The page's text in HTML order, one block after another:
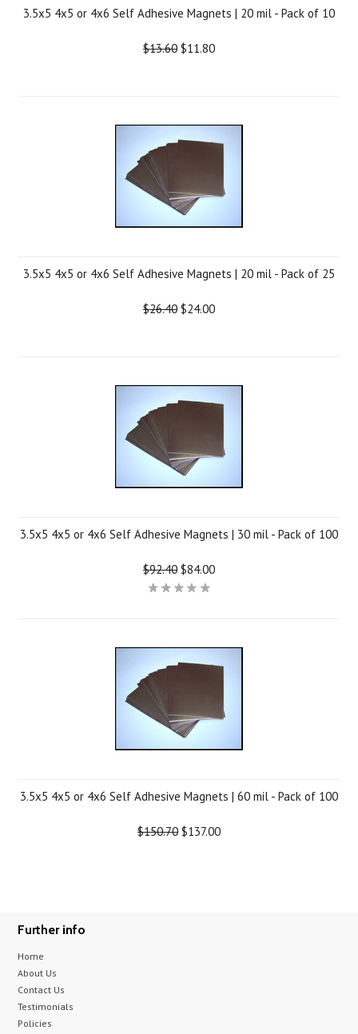
3.5x5 4x5 or 4x6 Self Adhesive Magnets | 20 mil - Pack of 10
$13.60 $11.80
3.5x5 4x5 or 4x6 Self Adhesive Magnets | 20 mil - Pack of 25
$26.40 $24.00
3.5x5 4x5 or 4x6 Self Adhesive Magnets | 30 mil - Pack of 100
$92.40 $84.00
3.5x5 4x5 or 4x6 Self Adhesive Magnets | 60 mil - Pack of 100
$150.70 $137.00
Further info
Home
About Us
Contact Us
Testimonials
Policies